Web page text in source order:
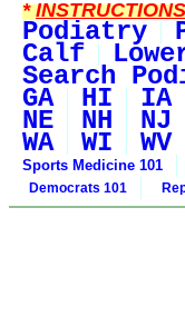
*
Podiatry
Calf
Search
GA HI IA
NE NH NJ
WA WI WV
Sports Medicine 101
Democrats 101